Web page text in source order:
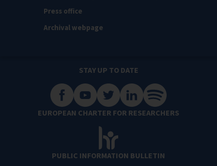
Press office
Archival webpage
STAY UP TO DATE
EUROPEAN CHARTER FOR RESEARCHERS
PUBLIC INFORMATION BULLETIN